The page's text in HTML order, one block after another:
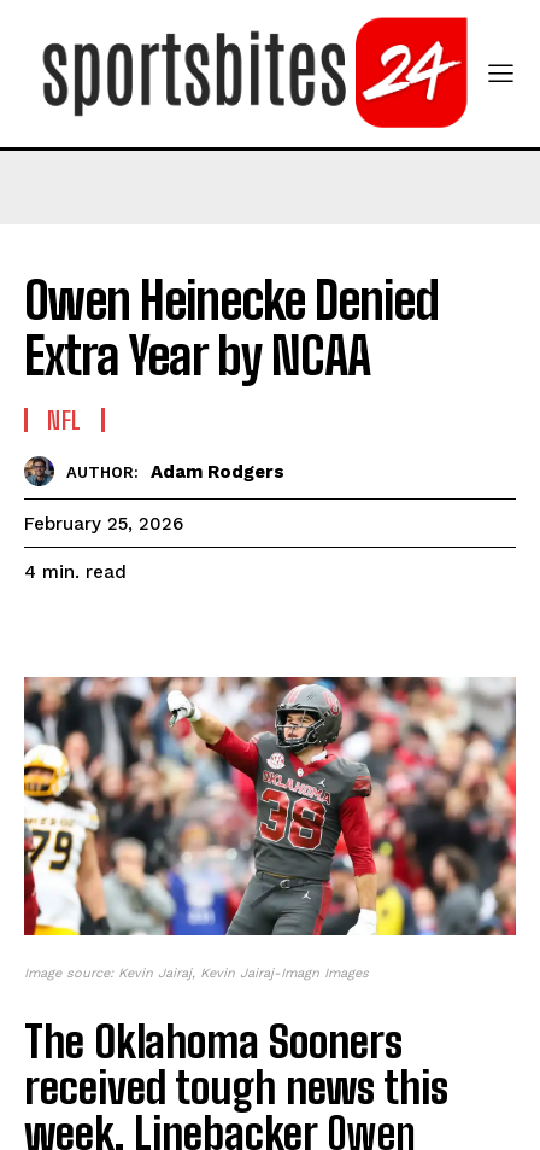
Owen Heinecke Denied
Extra Year by NCAA
NFL
AUTHOR: Adam Rodgers
February 25, 2026
4 min. read
Image source: Kevin Jairaj, Kevin Jairaj-Imagn Images
The Oklahoma Sooners
received tough news this
week. Linebacker Owen